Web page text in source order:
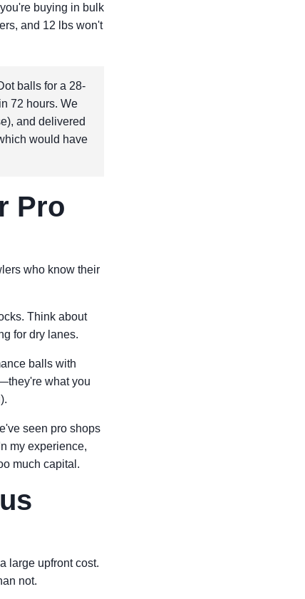
buying in bulk
and 12 lbs won't
balls for a 28-
72 hours. We
and delivered
would have
Pro
who know their
Think about
for dry lanes.
balls with
what you
seen pro shops
my experience,
much capital.
large upfront cost.
not.